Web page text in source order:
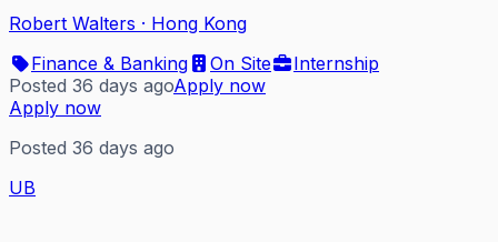
Robert Walters · Hong Kong
Finance & Banking
On Site
Internship
Posted 36 days agoApply now
Apply now
Posted 36 days ago
UB